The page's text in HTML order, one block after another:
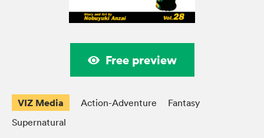
Free preview
VIZ Media Action-Adventure
Fantasy
Supernatural